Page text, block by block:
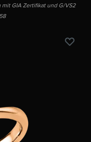
GIA Zertifikat und G/VS2